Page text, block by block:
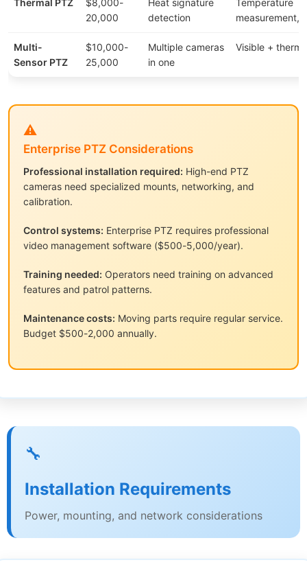
Thermal PTZ
$8,000-
20,000
Heat signature
detection
Temperature
measurement,
Multi-
Sensor PTZ
$10,000-
25,000
Multiple cameras
in one
Visible +
⚠️
Enterprise PTZ Considerations
Professional installation required: High-end PTZ
cameras need specialized mounts, networking, and
calibration.
Control systems: Enterprise PTZ requires professional
video management software ($500-5,000/year).
Training needed: Operators need training on advanced
features and patrol patterns.
Maintenance costs: Moving parts require regular service.
Budget $500-2,000 annually.
🔧
Installation Requirements
Power, mounting, and network considerations